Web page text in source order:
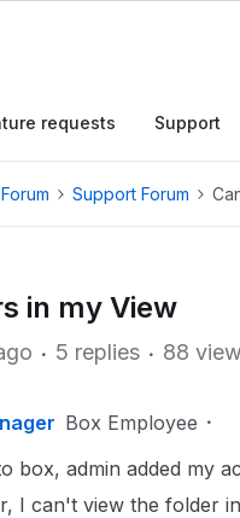
requests Support
Support Forum
in my View
5 replies 88
Box Employee
box, admin added my
I can't view the folder